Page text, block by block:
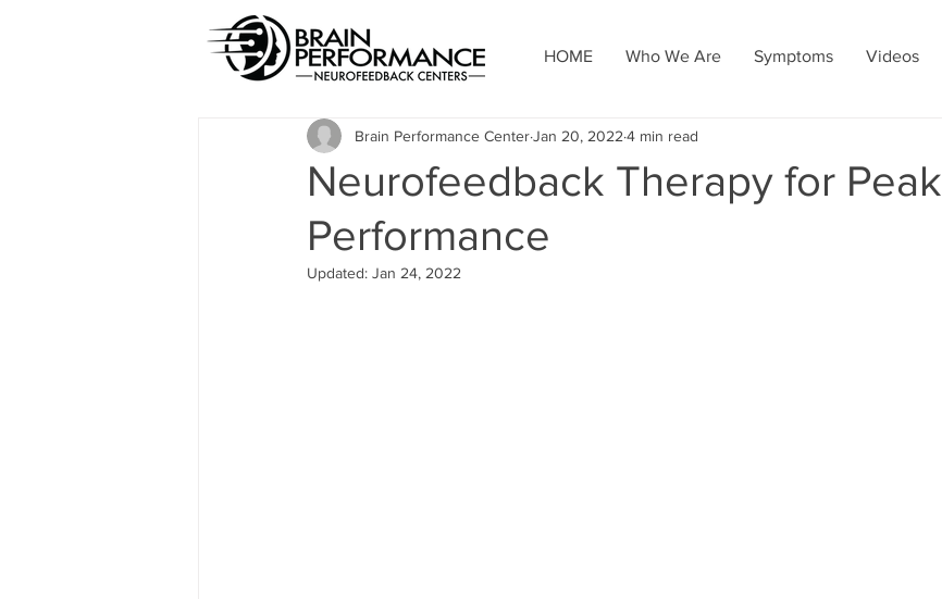
HOME Who We Are Symptoms Videos
Neurofeedback Therapy for Peak
Performance
Brain Performance CenterJan 20, 2022 4 min read
Updated: Jan 24, 2022